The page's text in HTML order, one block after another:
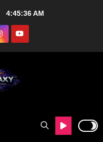
4:45:38 AM